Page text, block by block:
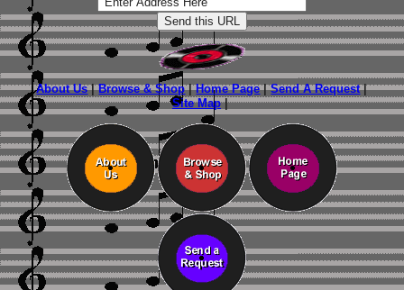
About Us|Browse & Shop|Home Page|Send A Request|
Site Map|